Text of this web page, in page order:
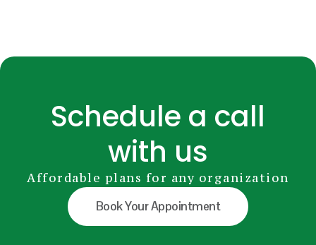
Schedule a call
with us
Affordable plans for any organization
Book Your Appointment